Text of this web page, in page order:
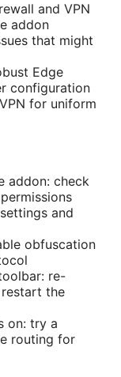
and VPN
addon
that might
Edge
configuration
for uniform
addon: check
and
obfuscation
re-
the
on: try a
routing for